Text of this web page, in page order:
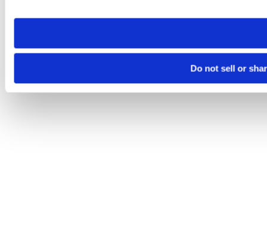
need to be set again.
Do not sell or